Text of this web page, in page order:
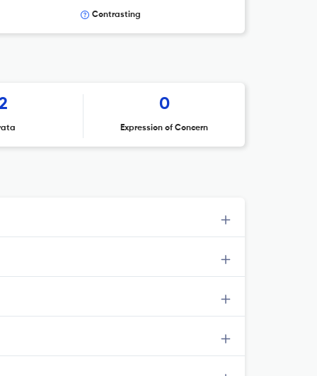
Contrasting
0
Expression of Concern